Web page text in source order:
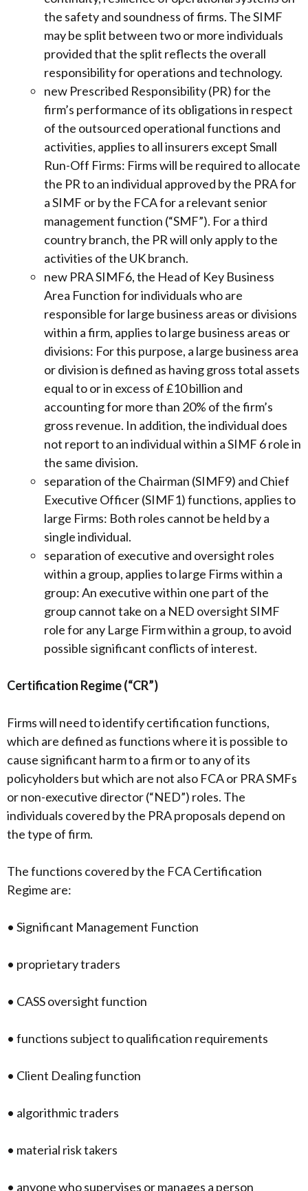
the safety and soundness of firms. The SIMF
may be split between two or more individuals
provided that the split reflects the overall
responsibility for operations and technology.
new Prescribed Responsibility (PR) for the
firm’s performance of its obligations in respect
of the outsourced operational functions and
activities, applies to all insurers except Small
Run-Off Firms: Firms will be required to allocate
the PR to an individual approved by the PRA for
a SIMF or by the FCA for a relevant senior
management function (“SMF”). For a third
country branch, the PR will only apply to the
activities of the UK branch.
new PRA SIMF6, the Head of Key Business
Area Function for individuals who are
responsible for large business areas or divisions
within a firm, applies to large business areas or
divisions: For this purpose, a large business area
or division is defined as having gross total assets
equal to or in excess of £10 billion and
accounting for more than 20% of the firm’s
gross revenue. In addition, the individual does
not report to an individual within a SIMF 6 role in
the same division.
separation of the Chairman (SIMF9) and Chief
Executive Officer (SIMF1) functions, applies to
large Firms: Both roles cannot be held by a
single individual.
separation of executive and oversight roles
within a group, applies to large Firms within a
group: An executive within one part of the
group cannot take on a NED oversight SIMF
role for any Large Firm within a group, to avoid
possible significant conflicts of interest.
Certification Regime (“CR”)
Firms will need to identify certification functions,
which are defined as functions where it is possible to
cause significant harm to a firm or to any of its
policyholders but which are not also FCA or PRA SMFs
or non-executive director (“NED”) roles. The
individuals covered by the PRA proposals depend on
the type of firm.
The functions covered by the FCA Certification
Regime are:
• Significant Management Function
• proprietary traders
• CASS oversight function
• functions subject to qualification requirements
• Client Dealing function
• algorithmic traders
• material risk takers
• anyone who supervises or manages a person